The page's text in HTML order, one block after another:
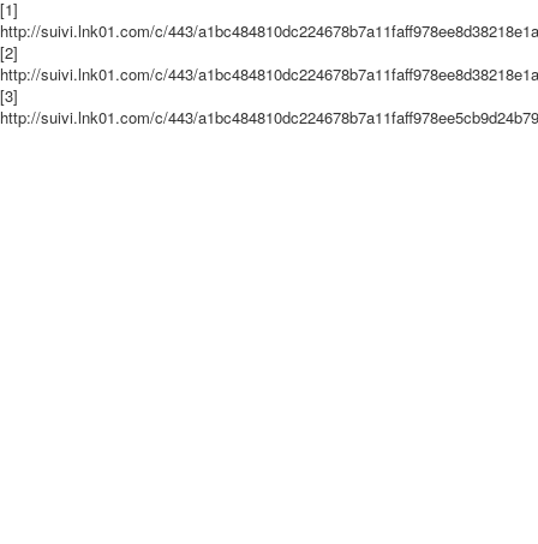
[1]
http://suivi.lnk01.com/c/443/
[2]
http://suivi.lnk01.com/c/443/
[3]
http://suivi.lnk01.com/c/443/